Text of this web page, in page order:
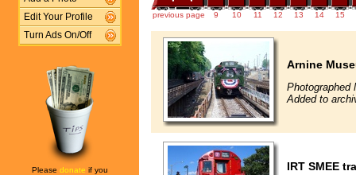
Edit Your Profile
Turn Ads On/Off
Please donate if you
previous page 9 10 11 12 13 14 15
Arnine
Photographed
Added to
IRT SMEE